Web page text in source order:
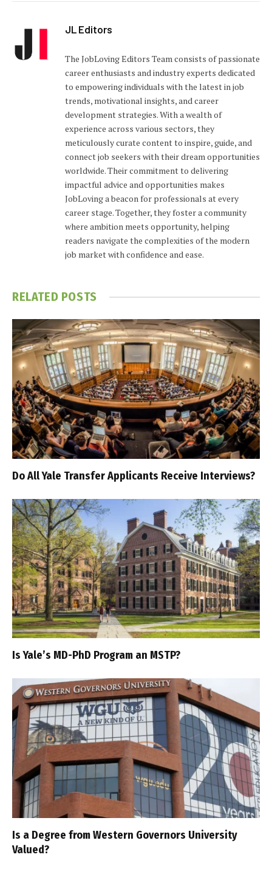
JL Editors
The JobLoving Editors Team consists of passionate
career enthusiasts and industry experts dedicated
to empowering individuals with the latest in job
trends, motivational insights, and career
development strategies. With a wealth of
experience across various sectors, they
meticulously curate content to inspire, guide, and
connect job seekers with their dream opportunities
worldwide. Their commitment to delivering
impactful advice and opportunities makes
JobLoving a beacon for professionals at every
career stage. Together, they foster a community
where ambition meets opportunity, helping
readers navigate the complexities of the modern
job market with confidence and ease.
RELATED POSTS
Do All Yale Transfer Applicants Receive Interviews?
Is Yale’s MD-PhD Program an MSTP?
Is a Degree from Western Governors University
Valued?